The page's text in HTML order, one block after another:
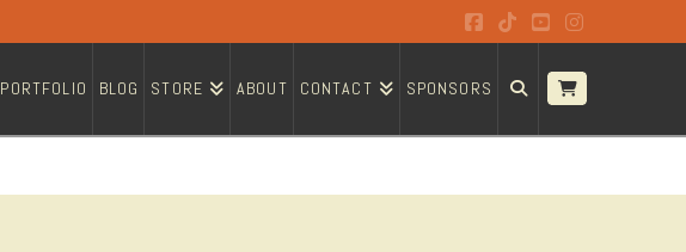
Facebook
TiktokYouTubeInstagram
PORTFOLIO BLOG STORE ABOUT CONTACT SPONSORS